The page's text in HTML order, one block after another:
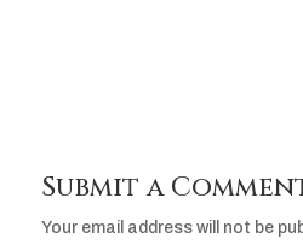
Submit a
Your email address will not be